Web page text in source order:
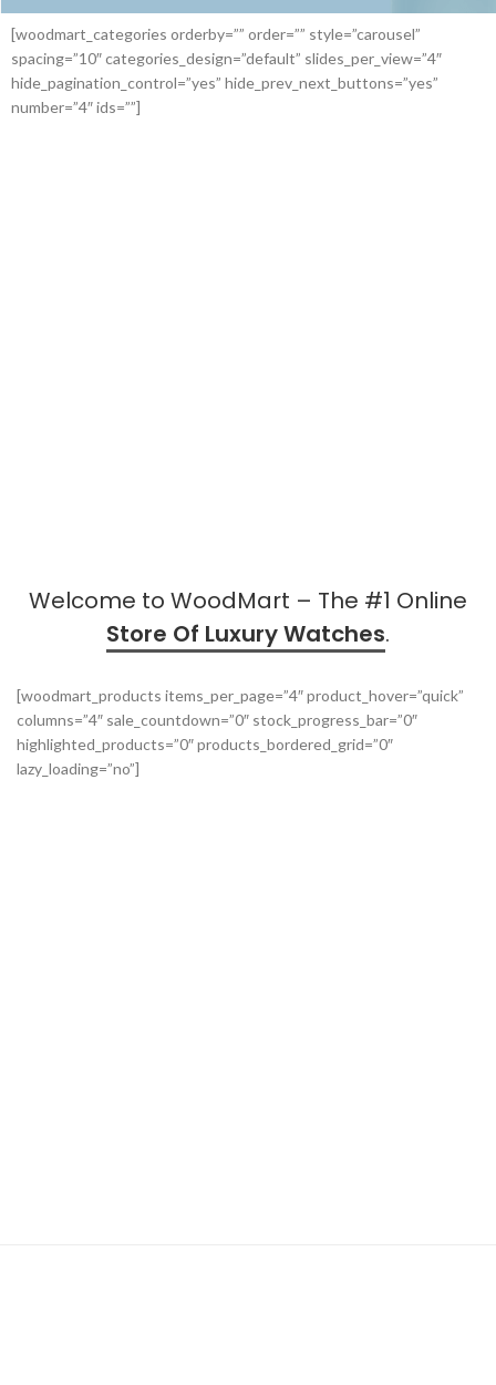
[woodmart_categories orderby=”” order=”” style=”carousel”
spacing=”10″ categories_design=”default” slides_per_view=”4″
hide_pagination_control=”yes” hide_prev_next_buttons=”yes”
number=”4″ ids=””]
Welcome to WoodMart – The #1 Online
Store Of Luxury Watches.
[woodmart_products items_per_page=”4″ product_hover=”quick”
columns=”4″ sale_countdown=”0″ stock_progress_bar=”0″
highlighted_products=”0″ products_bordered_grid=”0″
lazy_loading=”no”]